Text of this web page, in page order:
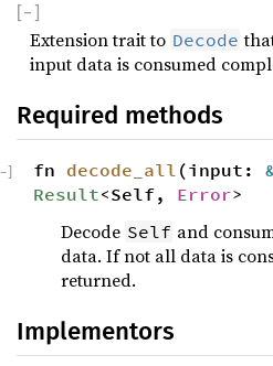
[− ]
Extension trait to Decode
input data is consumed
Required methods
fn decode_all (input:
Result<Self, Error>
−]
Decode Self and
data. If not all data is
returned.
Implementors